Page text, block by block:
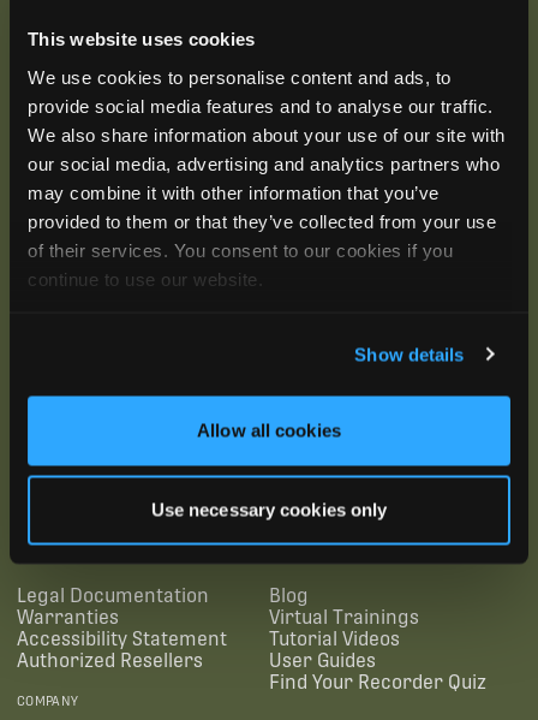
This website uses cookies
We use cookies to personalise content and ads, to
provide social media features and to analyse our traffic.
We also share information about your use of our site with
our social media, advertising and analytics partners who
may combine it with other information that you’ve
provided to them or that they’ve collected from your use
of their services. You consent to our cookies if you
continue to use our website.
Show details
Allow all cookies
Use necessary cookies only
offerings, product releases, and more.
Legal Documentation
Warranties
Accessibility Statement
Authorized Resellers
RESOURCES
Blog
Virtual Trainings
Tutorial Videos
User Guides
Find Your Recorder Quiz
COMPANY